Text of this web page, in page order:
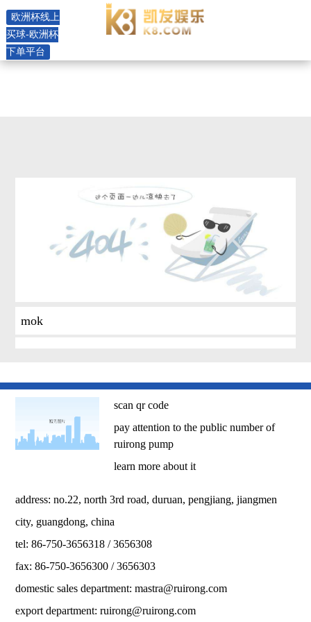
mok -欧洲杯线上买球
欧洲杯线上
买球-欧洲杯
下单平台
mok
scan qr code
pay attention to the public number of
ruirong pump
learn more about it
address: no.22, north 3rd road, duruan, pengjiang, jiangmen
city, guangdong, china
tel: 86-750-3656318 / 3656308
fax: 86-750-3656300 / 3656303
domestic sales department:mastra@ruirong.com
export department:ruirong@ruirong.com